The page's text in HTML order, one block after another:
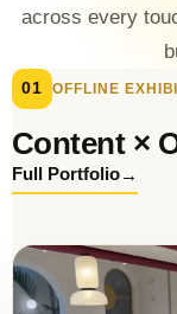
across every
01 OFFLINE
Content ×
Full Portfolio→